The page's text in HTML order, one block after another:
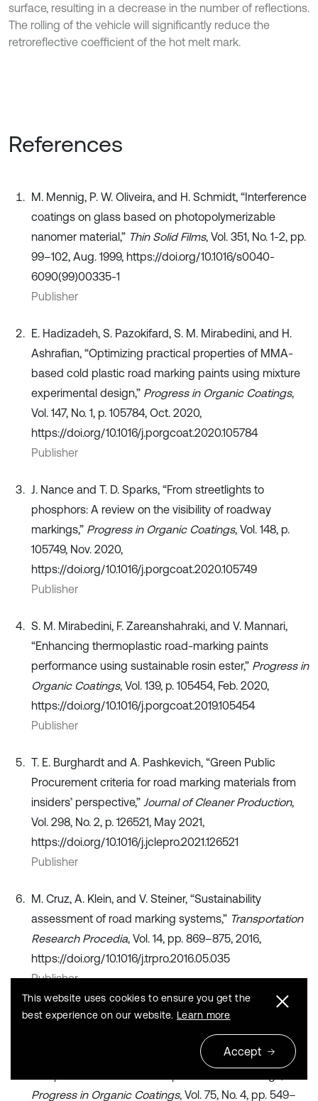
surface, resulting in a decrease in the number of reflections.
The rolling of the vehicle will significantly reduce the
retroreflective coefficient of the hot melt mark.
References
M. Mennig, P. W. Oliveira, and H. Schmidt, “Interference
coatings on glass based on photopolymerizable
nanomer material,” Thin Solid Films, Vol. 351, No. 1-2, pp.
99–102, Aug. 1999, https://doi.org/10.1016/s0040-
6090(99)00335-1
Publisher
E. Hadizadeh, S. Pazokifard, S. M. Mirabedini, and H.
Ashrafian, “Optimizing practical properties of MMA-
based cold plastic road marking paints using mixture
experimental design,” Progress in Organic Coatings,
Vol. 147, No. 1, p. 105784, Oct. 2020,
https://doi.org/10.1016/j.porgcoat.2020.105784
Publisher
J. Nance and T. D. Sparks, “From streetlights to
phosphors: A review on the visibility of roadway
markings,” Progress in Organic Coatings, Vol. 148, p.
105749, Nov. 2020,
https://doi.org/10.1016/j.porgcoat.2020.105749
Publisher
S. M. Mirabedini, F. Zareanshahraki, and V. Mannari,
“Enhancing thermoplastic road-marking paints
performance using sustainable rosin ester,” Progress in
Organic Coatings, Vol. 139, p. 105454, Feb. 2020,
https://doi.org/10.1016/j.porgcoat.2019.105454
Publisher
T. E. Burghardt and A. Pashkevich, “Green Public
Procurement criteria for road marking materials from
insiders’ perspective,” Journal of Cleaner Production,
Vol. 298, No. 2, p. 126521, May 2021,
https://doi.org/10.1016/j.jclepro.2021.126521
Publisher
M. Cruz, A. Klein, and V. Steiner, “Sustainability
assessment of road marking systems,” Transportation
Research Procedia , Vol. 14, pp. 869–875, 2016,
https://doi.org/10.1016/j.trpro.2016.05.035
Publisher
S. M. Mirabedini, S. S. Jamali, M. Haghayegh, M. Sharifi,
A. S. Mirabedini, and R. Hashemi-Nasab, “Application
of mixture experimental design to optimize formulation
Progress in Organic Coatings, Vol. 75, No. 4, pp. 549–
This website uses cookies to ensure you get the
best experience on our website. Learn more
Accept